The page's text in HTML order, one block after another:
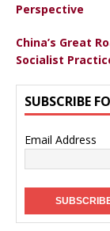
Perspective
China’s Great
Socialist
SUBSCRIBE
Email Address